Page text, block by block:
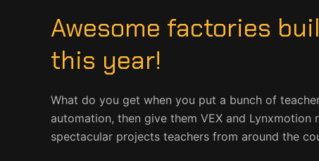
Awesome factories
this year!
What do you get when you put a bunch of
automation, then give them VEX and
spectacular projects teachers from around the